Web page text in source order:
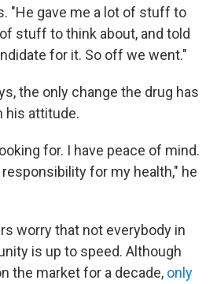
"He gave me a lot of stuff to
stuff to think about, and told
for it. So off we went."
the only change the drug has
his attitude.
for. I have peace of mind.
for my health," he
worry that not everybody in
is up to speed. Although
the market for a decade, only